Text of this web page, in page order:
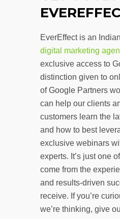
EverEffect is an
digital marketing
exclusive access to
distinction given to
of Google Partners
can help our clients
customers learn the
and how to best
exclusive webinars
experts. It’s just one
come from the
and results-driven
receive. If you’re
we’re thinking, give